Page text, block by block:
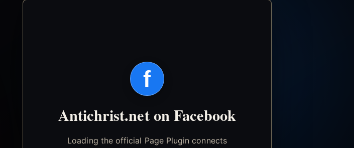
f
Antichrist.net on Facebook
Loading the official Page Plugin connects